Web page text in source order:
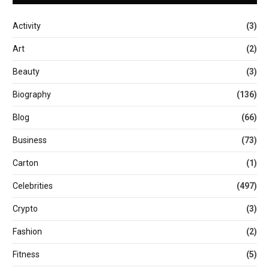
Activity (3)
Art (2)
Beauty (3)
Biography (136)
Blog (66)
Business (73)
Carton (1)
Celebrities (497)
Crypto (3)
Fashion (2)
Fitness (5)